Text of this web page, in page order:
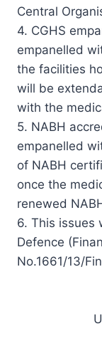
Central
4. CGHS
empanelled
the facilities
will be
with the
5. NABH
empanelled
of NABH
once the
renewed
6. This issues
Defence
No.1661/13/